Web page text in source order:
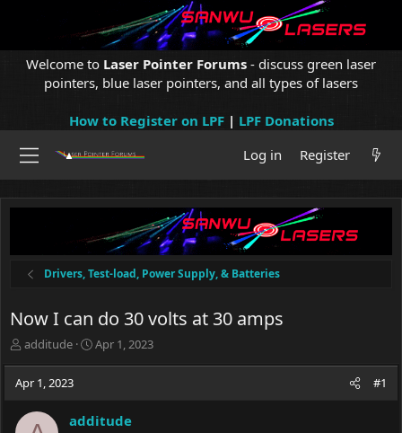
Welcome to Laser Pointer Forums - discuss green laser
pointers, blue laser pointers, and all types of lasers
How to Register on LPF| LPF Donations
Log in
Register
Drivers, Test-load, Power Supply, & Batteries
Now I can do 30 volts at 30 amps
T
e
additude
S
d
Apr 1, 2023
Apr 1, 2023 #1
additude